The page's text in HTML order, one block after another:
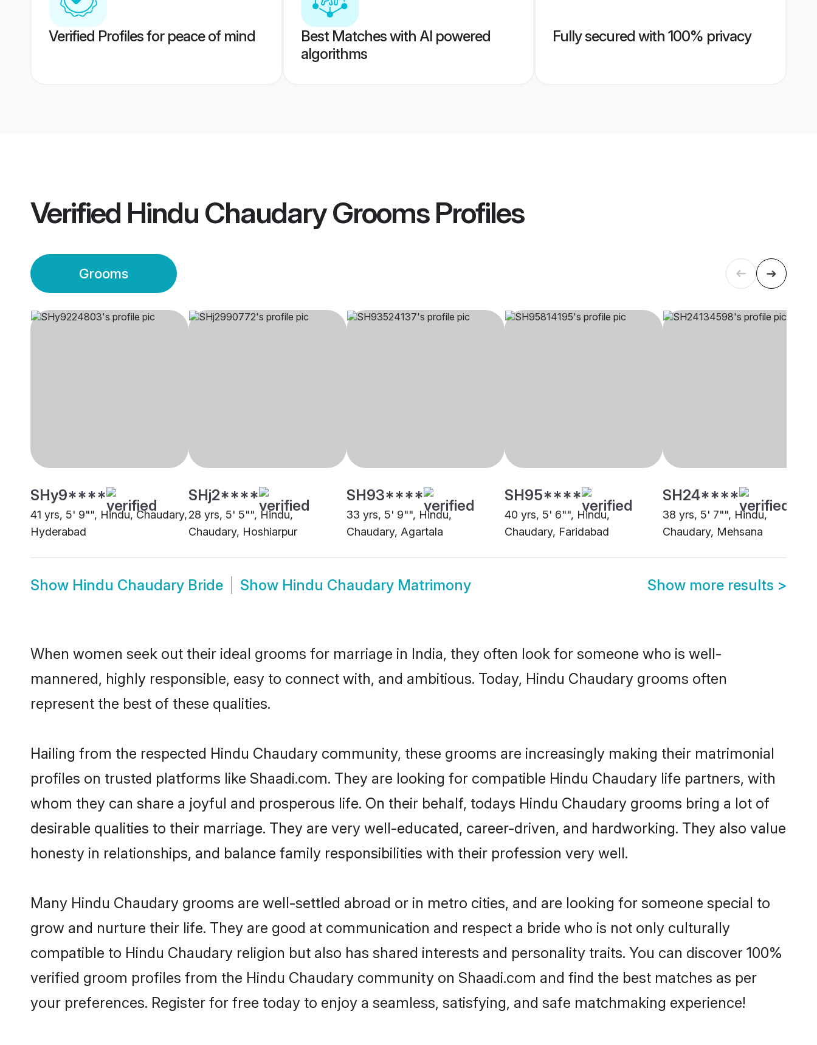
Verified Profiles for peace of mind
Best Matches with AI powered
algorithms
Fully secured with 100% privacy
Verified Hindu Chaudary GroomsProfiles
Grooms
SHy9****
41 yrs, 5' 9"", Hindu, Chaudary,
Hyderabad
SHj2****
28 yrs, 5' 5"", Hindu,
Chaudary, Hoshiarpur
SH93****
33 yrs, 5' 9"", Hindu,
Chaudary, Agartala
SH95****
40 yrs, 5' 6"", Hindu,
Chaudary, Faridabad
SH24****
38 yrs, 5' 7"", Hindu,
Chaudary, Mehsana
Show Hindu Chaudary Bride Show Hindu Chaudary Matrimony Show more results >
When women seek out their ideal grooms for marriage in India, they often look for someone who is well-
mannered, highly responsible, easy to connect with, and ambitious. Today, Hindu Chaudary grooms often
represent the best of these qualities.
Hailing from the respected Hindu Chaudary community, these grooms are increasingly making their matrimonial
profiles on trusted platforms like Shaadi.com. They are looking for compatible Hindu Chaudary life partners, with
whom they can share a joyful and prosperous life. On their behalf, todays Hindu Chaudary grooms bring a lot of
desirable qualities to their marriage. They are very well-educated, career-driven, and hardworking. They also value
honesty in relationships, and balance family responsibilities with their profession very well.
Many Hindu Chaudary grooms are well-settled abroad or in metro cities, and are looking for someone special to
grow and nurture their life. They are good at communication and respect a bride who is not only culturally
compatible to Hindu Chaudary religion but also has shared interests and personality traits. You can discover 100%
verified groom profiles from the Hindu Chaudary community on Shaadi.com and find the best matches as per
your preferences. Register for free today to enjoy a seamless, satisfying, and safe matchmaking experience!